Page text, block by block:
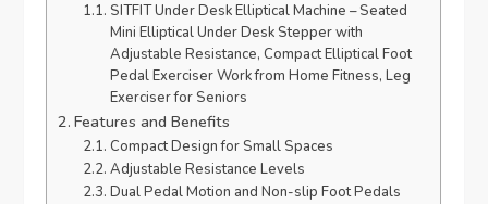
SITFIT Under Desk Elliptical Machine – Seated
Mini Elliptical Under Desk Stepper with
Adjustable Resistance, Compact Elliptical Foot
Pedal Exerciser Work from Home Fitness, Leg
Exerciser for Seniors
Features and Benefits
Compact Design for Small Spaces
Adjustable Resistance Levels
Dual Pedal Motion and Non-slip Foot Pedals